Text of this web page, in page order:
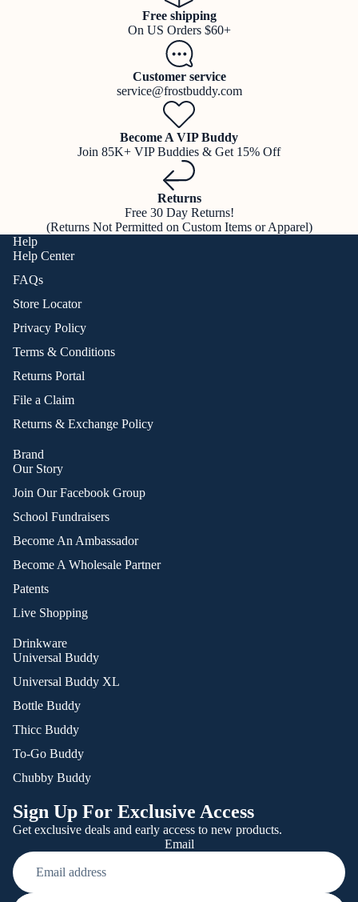
Free shipping
On US Orders $60+
Customer service
service@frostbuddy.com
Become A VIP Buddy
Join 85K+ VIP Buddies & Get 15% Off
Returns
Free 30 Day Returns!
(Returns Not Permitted on Custom Items or Apparel)
Help
Help Center
FAQs
Store Locator
Privacy Policy
Terms & Conditions
Returns Portal
File a Claim
Returns & Exchange Policy
Brand
Our Story
Join Our Facebook Group
School Fundraisers
Become An Ambassador
Become A Wholesale Partner
Patents
Live Shopping
Drinkware
Universal Buddy
Universal Buddy XL
Bottle Buddy
Thicc Buddy
To-Go Buddy
Chubby Buddy
Sign Up For Exclusive Access
Get exclusive deals and early access to new products.
Email